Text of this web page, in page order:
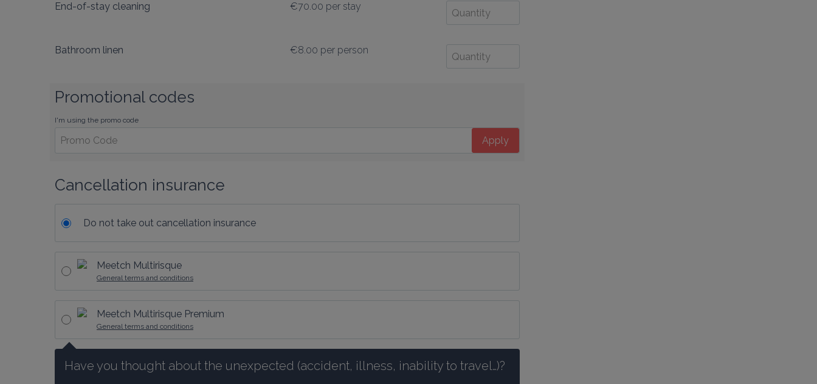
End-of-stay cleaning €70.00 per stay
Bathroom linen €8.00 per person
Promotional codes
I'm using the promo code
Apply
Cancellation insurance
Do not take out cancellation insurance
Meetch Multirisque
General terms and conditions
Meetch Multirisque Premium
General terms and conditions
Have you thought about the unexpected (accident, illness, inability to travel…)?